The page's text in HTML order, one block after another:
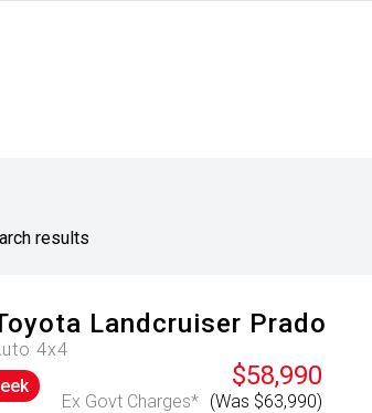
results
Landcruiser Prado
4x4
$58,990
Ex Govt Charges* (Was $63,990)